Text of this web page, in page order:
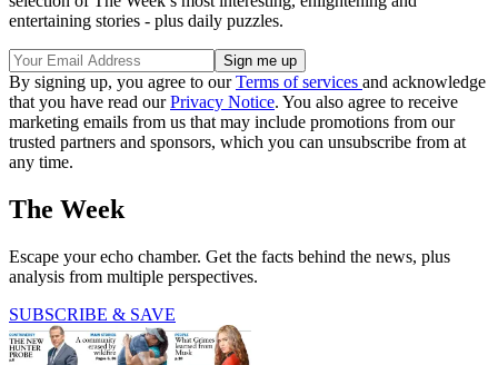
entertaining stories - plus daily puzzles.
By signing up, you agree to ourTerms of services and acknowledge
that you have read ourPrivacy Notice. You also agree to receive
marketing emails from us that may include promotions from our
trusted partners and sponsors, which you can unsubscribe from at
any time.
The Week
Escape your echo chamber. Get the facts behind the news, plus
analysis from multiple perspectives.
SUBSCRIBE & SAVE